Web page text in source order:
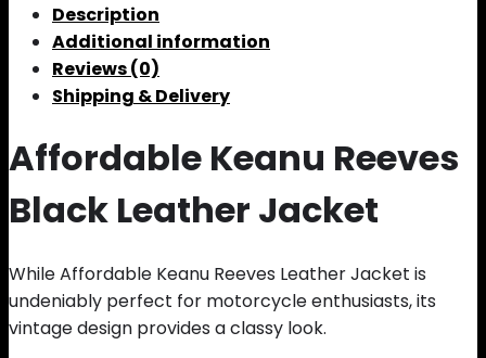
Description
Additional information
Reviews (0)
Shipping & Delivery
Affordable Keanu Reeves
Black Leather Jacket
While Affordable Keanu Reeves Leather Jacket is
undeniably perfect for motorcycle enthusiasts, its
vintage design provides a classy look.